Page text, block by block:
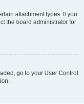
attachment types. If you
the board administrator for
go to your User Control